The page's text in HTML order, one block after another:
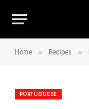
Home » Recipes »
PORTUGUESE